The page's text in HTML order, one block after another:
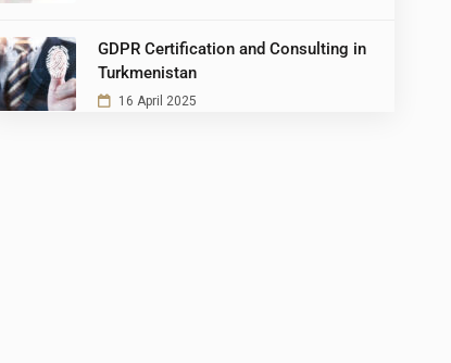
GDPR Certification and Consulting in
Turkmenistan
16 April 2025